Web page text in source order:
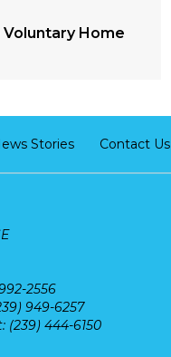
Home
Stories Contact Us
2556
949-6257
444-6150